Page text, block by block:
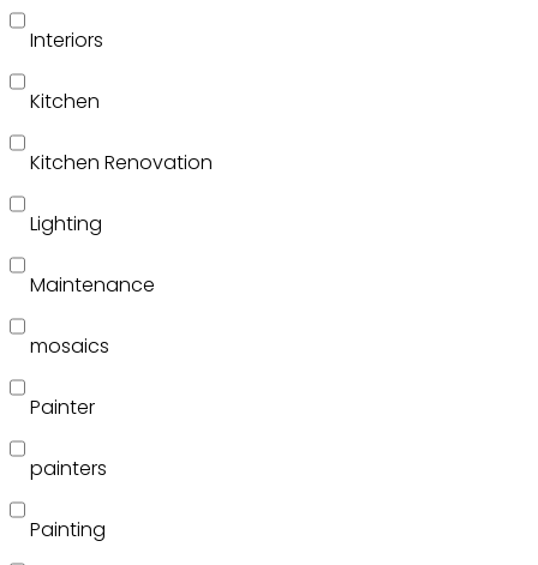
Interiors
Kitchen
Kitchen Renovation
Lighting
Maintenance
mosaics
Painter
painters
Painting